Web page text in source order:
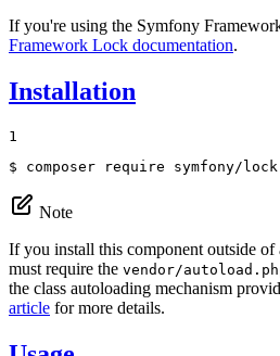
If you're using the Symfony
Framework Lock documentation.
Installation
1
$ composer require symfony/lock
Note
If you install this component outside
must require the vendor/
the class autoloading mechanism
article for more details.